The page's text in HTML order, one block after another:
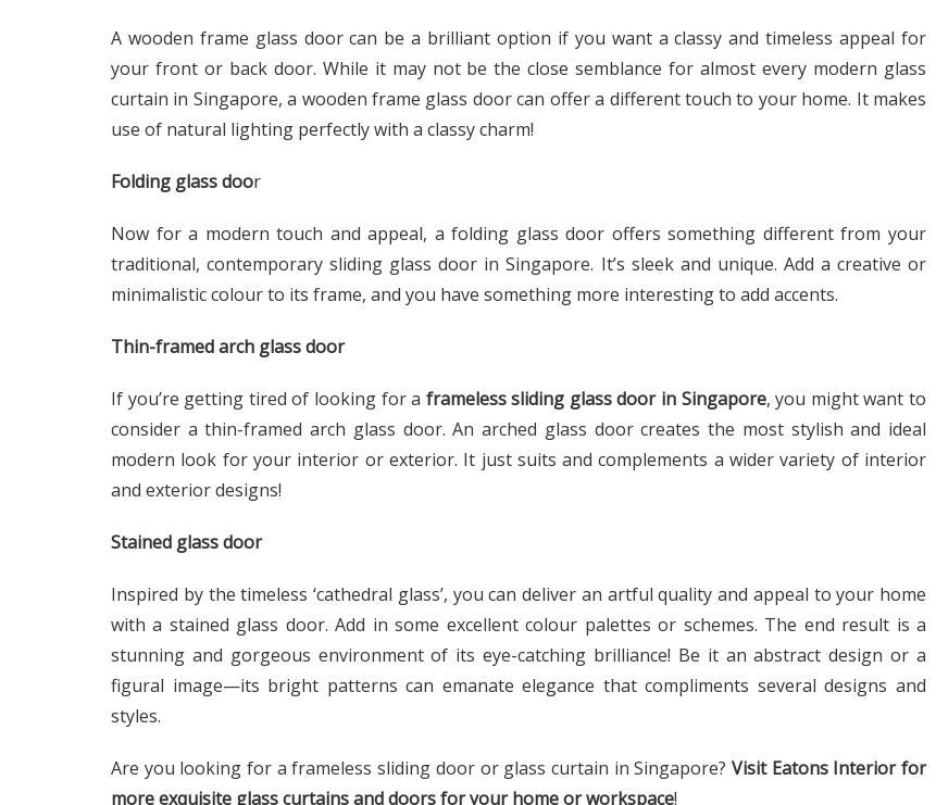
A wooden frame glass door can be a brilliant option if you want a classy and timeless appeal for
your front or back door. While it may not be the close semblance for almost every modern glass
curtain in Singapore, a wooden frame glass door can offer a different touch to your home. It makes
use of natural lighting perfectly with a classy charm!
Folding glass door
Now for a modern touch and appeal, a folding glass door offers something different from your
traditional, contemporary sliding glass door in Singapore. It’s sleek and unique. Add a creative or
minimalistic colour to its frame, and you have something more interesting to add accents.
Thin-framed arch glass door
If you’re getting tired of looking for a frameless sliding glass door in Singapore, you might want to
consider a thin-framed arch glass door. An arched glass door creates the most stylish and ideal
modern look for your interior or exterior. It just suits and complements a wider variety of interior
and exterior designs!
Stained glass door
Inspired by the timeless ‘cathedral glass’, you can deliver an artful quality and appeal to your home
with a stained glass door. Add in some excellent colour palettes or schemes. The end result is a
stunning and gorgeous environment of its eye-catching brilliance! Be it an abstract design or a
figural image—its bright patterns can emanate elegance that compliments several designs and
styles.
Are you looking for a frameless sliding door or glass curtain in Singapore? Visit Eatons Interior for
more exquisite glass curtains and doors for your home or workspace!